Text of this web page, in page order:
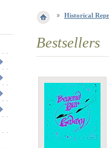
Historical
Bestsellers